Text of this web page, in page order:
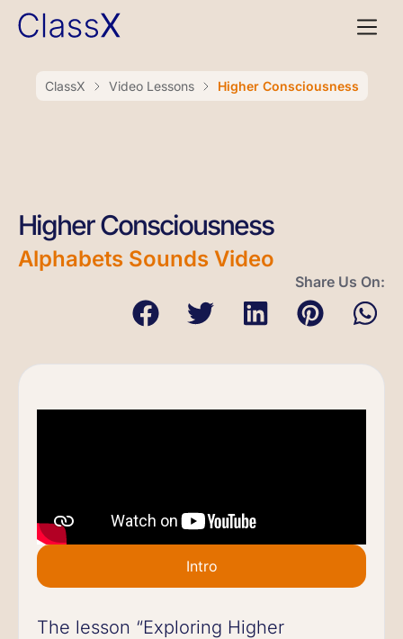
ClassX Video Lessons Higher Consciousness
Higher Consciousness
Alphabets Sounds Video
Share Us On:
Intro
The lesson “Exploring Higher